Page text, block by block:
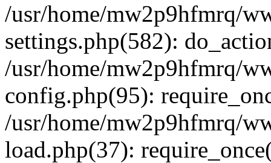
/usr/home/mw2p9hfmrq/
settings.php(582):
/usr/home/mw2p9hfmrq/
config.php(95):
/usr/home/mw2p9hfmrq/
load.php(37):